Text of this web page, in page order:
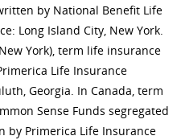
by National Benefit Life
Long Island City, New York.
York), term life insurance
Life Insurance
Georgia. In Canada, term
Sense Funds segregated
Primerica Life Insurance